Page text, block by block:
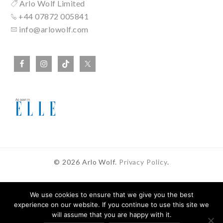
Arlo Wolf Limited
+44 07872 005841
info@arlowolf.com
© 2026 Arlo Wolf. Privacy Policy.
In Partnership With
We use cookies to ensure that we give you the best
experience on our website. If you continue to use this site we
will assume that you are happy with it.